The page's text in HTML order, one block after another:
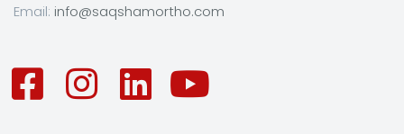
Email: info@saqshamortho.com